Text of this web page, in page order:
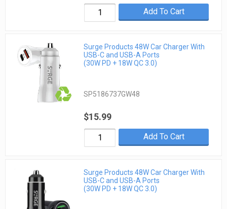
Add To Cart
Surge Products 48W Car Charger With
USB-C and USB-A Ports
(30W PD + 18W QC 3.0)
SP5186737GW48
$15.99
Add To Cart
Surge Products 48W Car Charger With
USB-C and USB-A Ports
(30W PD + 18W QC 3.0)